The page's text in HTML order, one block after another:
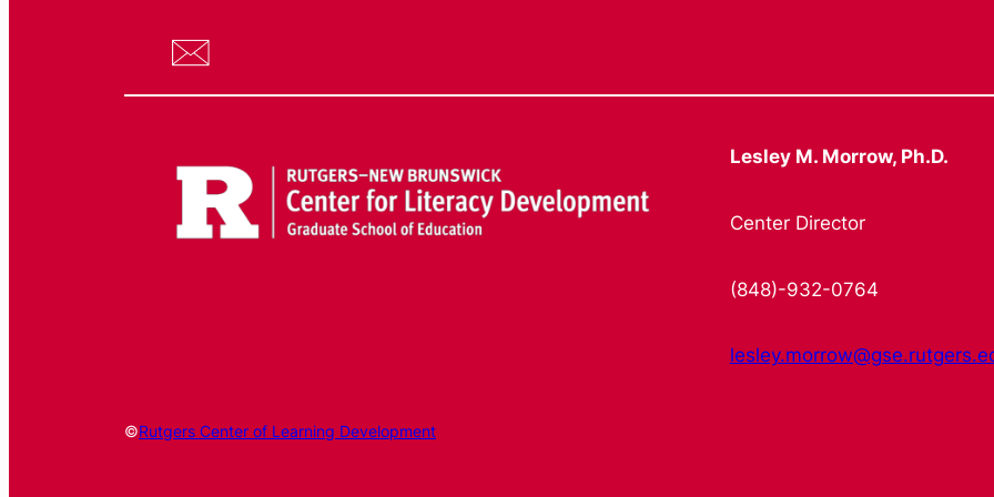
Lesley M. Morrow, Ph.D.
Center Director
(848)-932-0764
©Rutgers Center of Learning Development